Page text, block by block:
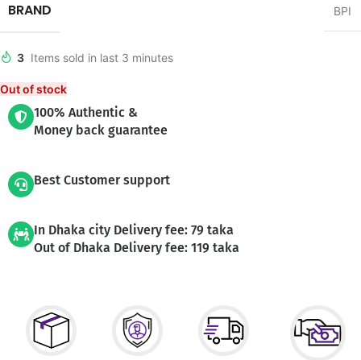
BRAND BPI
3 Items sold in last 3 minutes
Out of stock
100% Authentic &
Money back guarantee
Best Customer support
In Dhaka city Delivery fee: 79 taka
Out of Dhaka Delivery fee: 119 taka